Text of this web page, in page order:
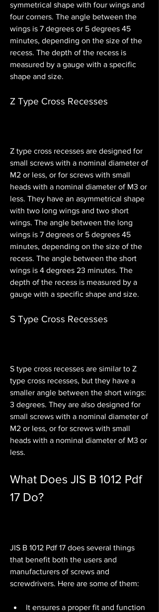
symmetrical shape with four wings and
four corners. The angle between the
wings is 7 degrees or 5 degrees 45
minutes, depending on the size of the
recess. The depth of the recess is
measured by a gauge with a specific
shape and size.
Z Type Cross Recesses
Z type cross recesses are designed for
small screws with a nominal diameter of
M2 or less, or for screws with small
heads with a nominal diameter of M3 or
less. They have an asymmetrical shape
with two long wings and two short
wings. The angle between the long
wings is 7 degrees or 5 degrees 45
minutes, depending on the size of the
recess. The angle between the short
wings is 4 degrees 23 minutes. The
depth of the recess is measured by a
gauge with a specific shape and size.
S Type Cross Recesses
S type cross recesses are similar to Z
type cross recesses, but they have a
smaller angle between the short wings:
3 degrees. They are also designed for
small screws with a nominal diameter of
M2 or less, or for screws with small
heads with a nominal diameter of M3 or
less.
What Does JIS B 1012 Pdf
17 Do?
JIS B 1012 Pdf 17 does several things
that benefit both the users and
manufacturers of screws and
screwdrivers. Here are some of them:
It ensures a proper fit and function